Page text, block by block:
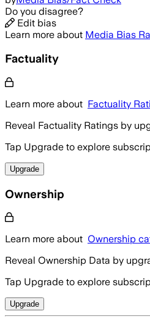
Do you disagree?
Edit bias
Learn more about Media Bias
Factuality
Learn more about Factuality
Reveal Factuality Ratings by
Tap Upgrade to explore
Upgrade
Ownership
Learn more about Ownership
Reveal Ownership Data by
Tap Upgrade to explore
Upgrade